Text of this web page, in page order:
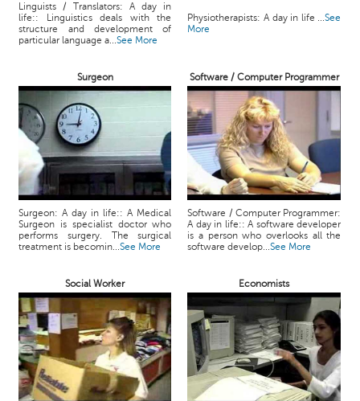
Linguists / Translators: A day in
life:: Linguistics deals with the
structure and development of
particular language a...See More
Physiotherapists: A day in life ...See
More
Surgeon Software / Computer Programmer
Surgeon: A day in life:: A Medical
Surgeon is specialist doctor who
performs surgery. The surgical
treatment is becomin...See More
Software / Computer Programmer:
A day in life:: A software developer
is a person who overlooks all the
software develop...See More
Social Worker Economists